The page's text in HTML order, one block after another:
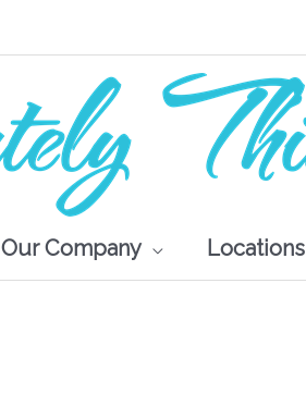
Our Company Locations